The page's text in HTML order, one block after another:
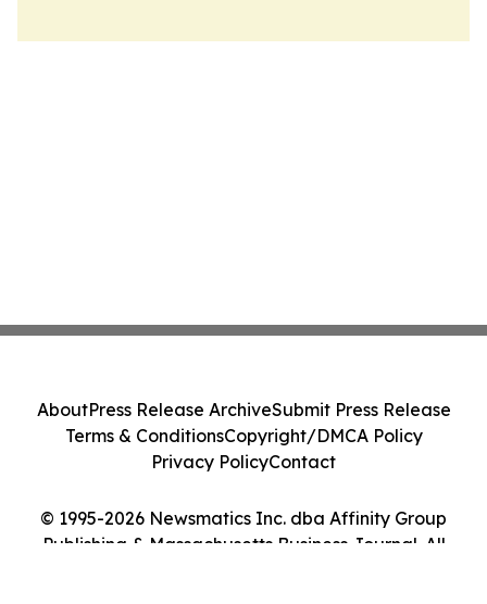
© 1995-2026 Newsmatics Inc. dba Affinity Group
Publishing & Massachusetts Business Journal. All
AboutPress Release ArchiveSubmit Press Release
Terms & ConditionsCopyright/DMCA Policy
Privacy PolicyContact